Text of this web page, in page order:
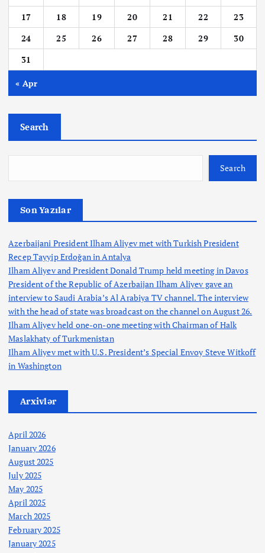
17
18 19 20 21 22
23
24
25 26 27 28 29
30
31
« Apr
Search
Search
Son Yazılar
Azerbaijani President Ilham Aliyev met with Turkish President
Recep Tayyip Erdoğan in Antalya
Ilham Aliyev and President Donald Trump held meeting in Davos
President of the Republic of Azerbaijan Ilham Aliyev gave an
interview to Saudi Arabia’s Al Arabiya TV channel. The interview
with the head of state was broadcast on the channel on August 26.
Ilham Aliyev held one-on-one meeting with Chairman of Halk
Maslakhaty of Turkmenistan
Ilham Aliyev met with U.S. President’s Special Envoy Steve Witkoff
in Washington
Arxivlər
April 2026
January 2026
August 2025
July 2025
May 2025
April 2025
March 2025
February 2025
January 2025